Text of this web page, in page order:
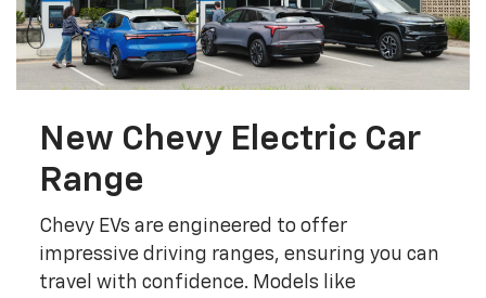
New Chevy Electric Car
Range
Chevy EVs are engineered to offer
impressive driving ranges, ensuring you can
travel with confidence. Models like